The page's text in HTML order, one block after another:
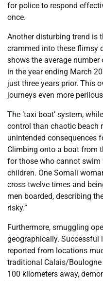
for police to respond
once.
Another disturbing trend is
crammed into these flimsy
shows the average
in the year ending March
just three years prior. This
journeys even more
The ‘taxi boat’ system,
control than chaotic beach
unintended consequences
Climbing onto a boat from
for those who cannot swim
children. One Somali
cross twelve times and
men boarded, describing
risky.”
Furthermore, smuggling
geographically. Successful
reported from locations
traditional Calais/
100 kilometers away,